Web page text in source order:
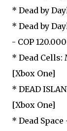
* Dead by
* Dead by
- COP
* Dead Cells:
[Xbox One]
* DEAD
[Xbox One]
* Dead Space